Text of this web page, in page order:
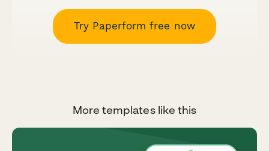
Try Paperform free now
More templates like this